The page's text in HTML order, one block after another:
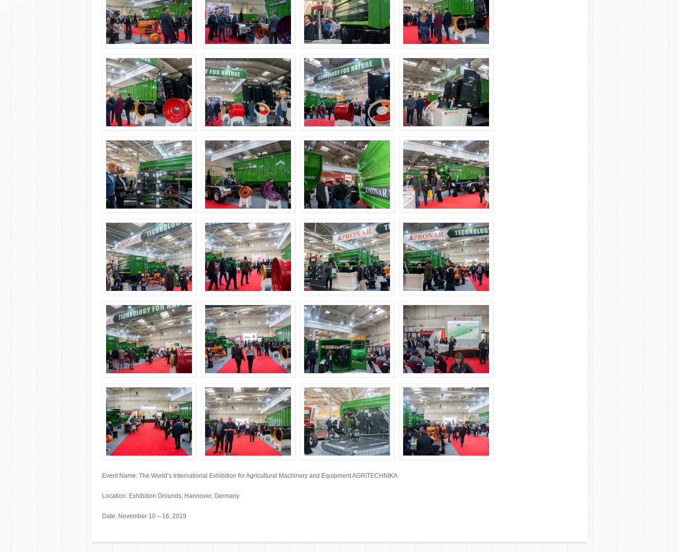
Event Name: The World’s International Exhibition for Agricultural Machinery and Equipment AGRITECHNIKA
Location: Exhibition Grounds, Hannover, Germany
Date: November 10 – 16, 2019